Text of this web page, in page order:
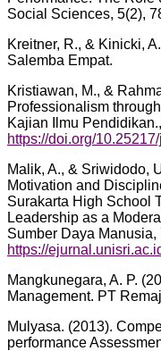
Social Sciences, 5(2),
Kreitner, R., & Kinicki,
Salemba Empat.
Kristiawan, M., &
Professionalism
Kajian Ilmu
https://doi.org/
Malik, A., & Sriwidodo,
Motivation and
Surakarta High School
Leadership as a
Sumber Daya Manusia,
https://
Mangkunegara, A. P.
Management. PT
Mulyasa. (2013).
performance